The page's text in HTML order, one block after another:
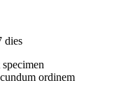
dies
ordinem